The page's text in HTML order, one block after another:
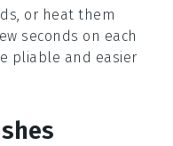
or heat them
seconds on each
pliable and easier